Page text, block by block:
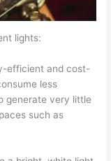
lights:
efficient and cost-
less
generate very little
such as